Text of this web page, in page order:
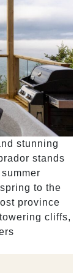
stunning
stands
to the
province
cliffs,